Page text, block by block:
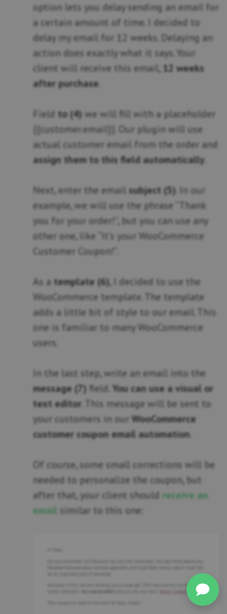
option lets you delay sending an email for
a certain amount of time. I decided to
delay my email for 12 weeks. Delaying an
action does exactly what it says. Your
client will receive this email, 12 weeks
after purchase
Field to (4) we will fill with a placeholder
{{customer.email}}. Our plugin will use
actual customer email from the order and
assign them to this field automatically
Next, enter the email subject (5) . In our
example, we will use the phrase “Thank
you for your order!”, but you can use any
other one, like “It’s your WooCommerce
Customer Coupon!”.
As atemplate (6), I decided to use the
WooCommerce template. The template
adds a little bit of style to our email. This
one is familiar to many WooCommerce
users.
In the last step, write an email into the
message (7) field. You can use a visual or
text editor . This message will be sent to
your customers in our WooCommerce
customer coupon email automation
Of course, some small corrections will be
needed to personalize the coupon, but
after that, your client should receive an
email similar to this one: